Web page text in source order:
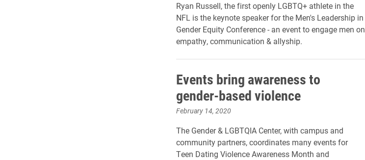
Ryan Russell, the first openly LGBTQ+ athlete in the
NFL is the keynote speaker for the Men's Leadership in
Gender Equity Conference - an event to engage men on
empathy, communication & allyship.
Events bring awareness to
gender-based violence
February 14, 2020
The Gender & LGBTQIA Center, with campus and
community partners, coordinates many events for
Teen Dating Violence Awareness Month and